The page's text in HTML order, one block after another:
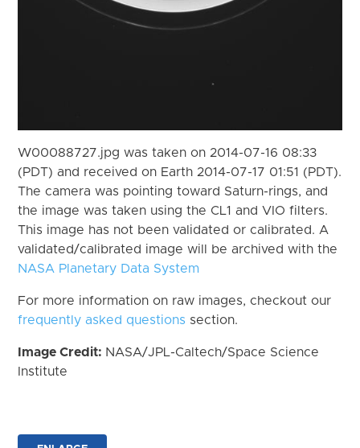
W00088727.jpg was taken on 2014-07-16 08:33
(PDT) and received on Earth 2014-07-17 01:51 (PDT).
The camera was pointing toward Saturn-rings, and
the image was taken using the CL1 and VIO filters.
This image has not been validated or calibrated. A
validated/calibrated image will be archived with the
NASA Planetary Data System
For more information on raw images, checkout our
frequently asked questions section.
Image Credit: NASA/JPL-Caltech/Space Science
Institute